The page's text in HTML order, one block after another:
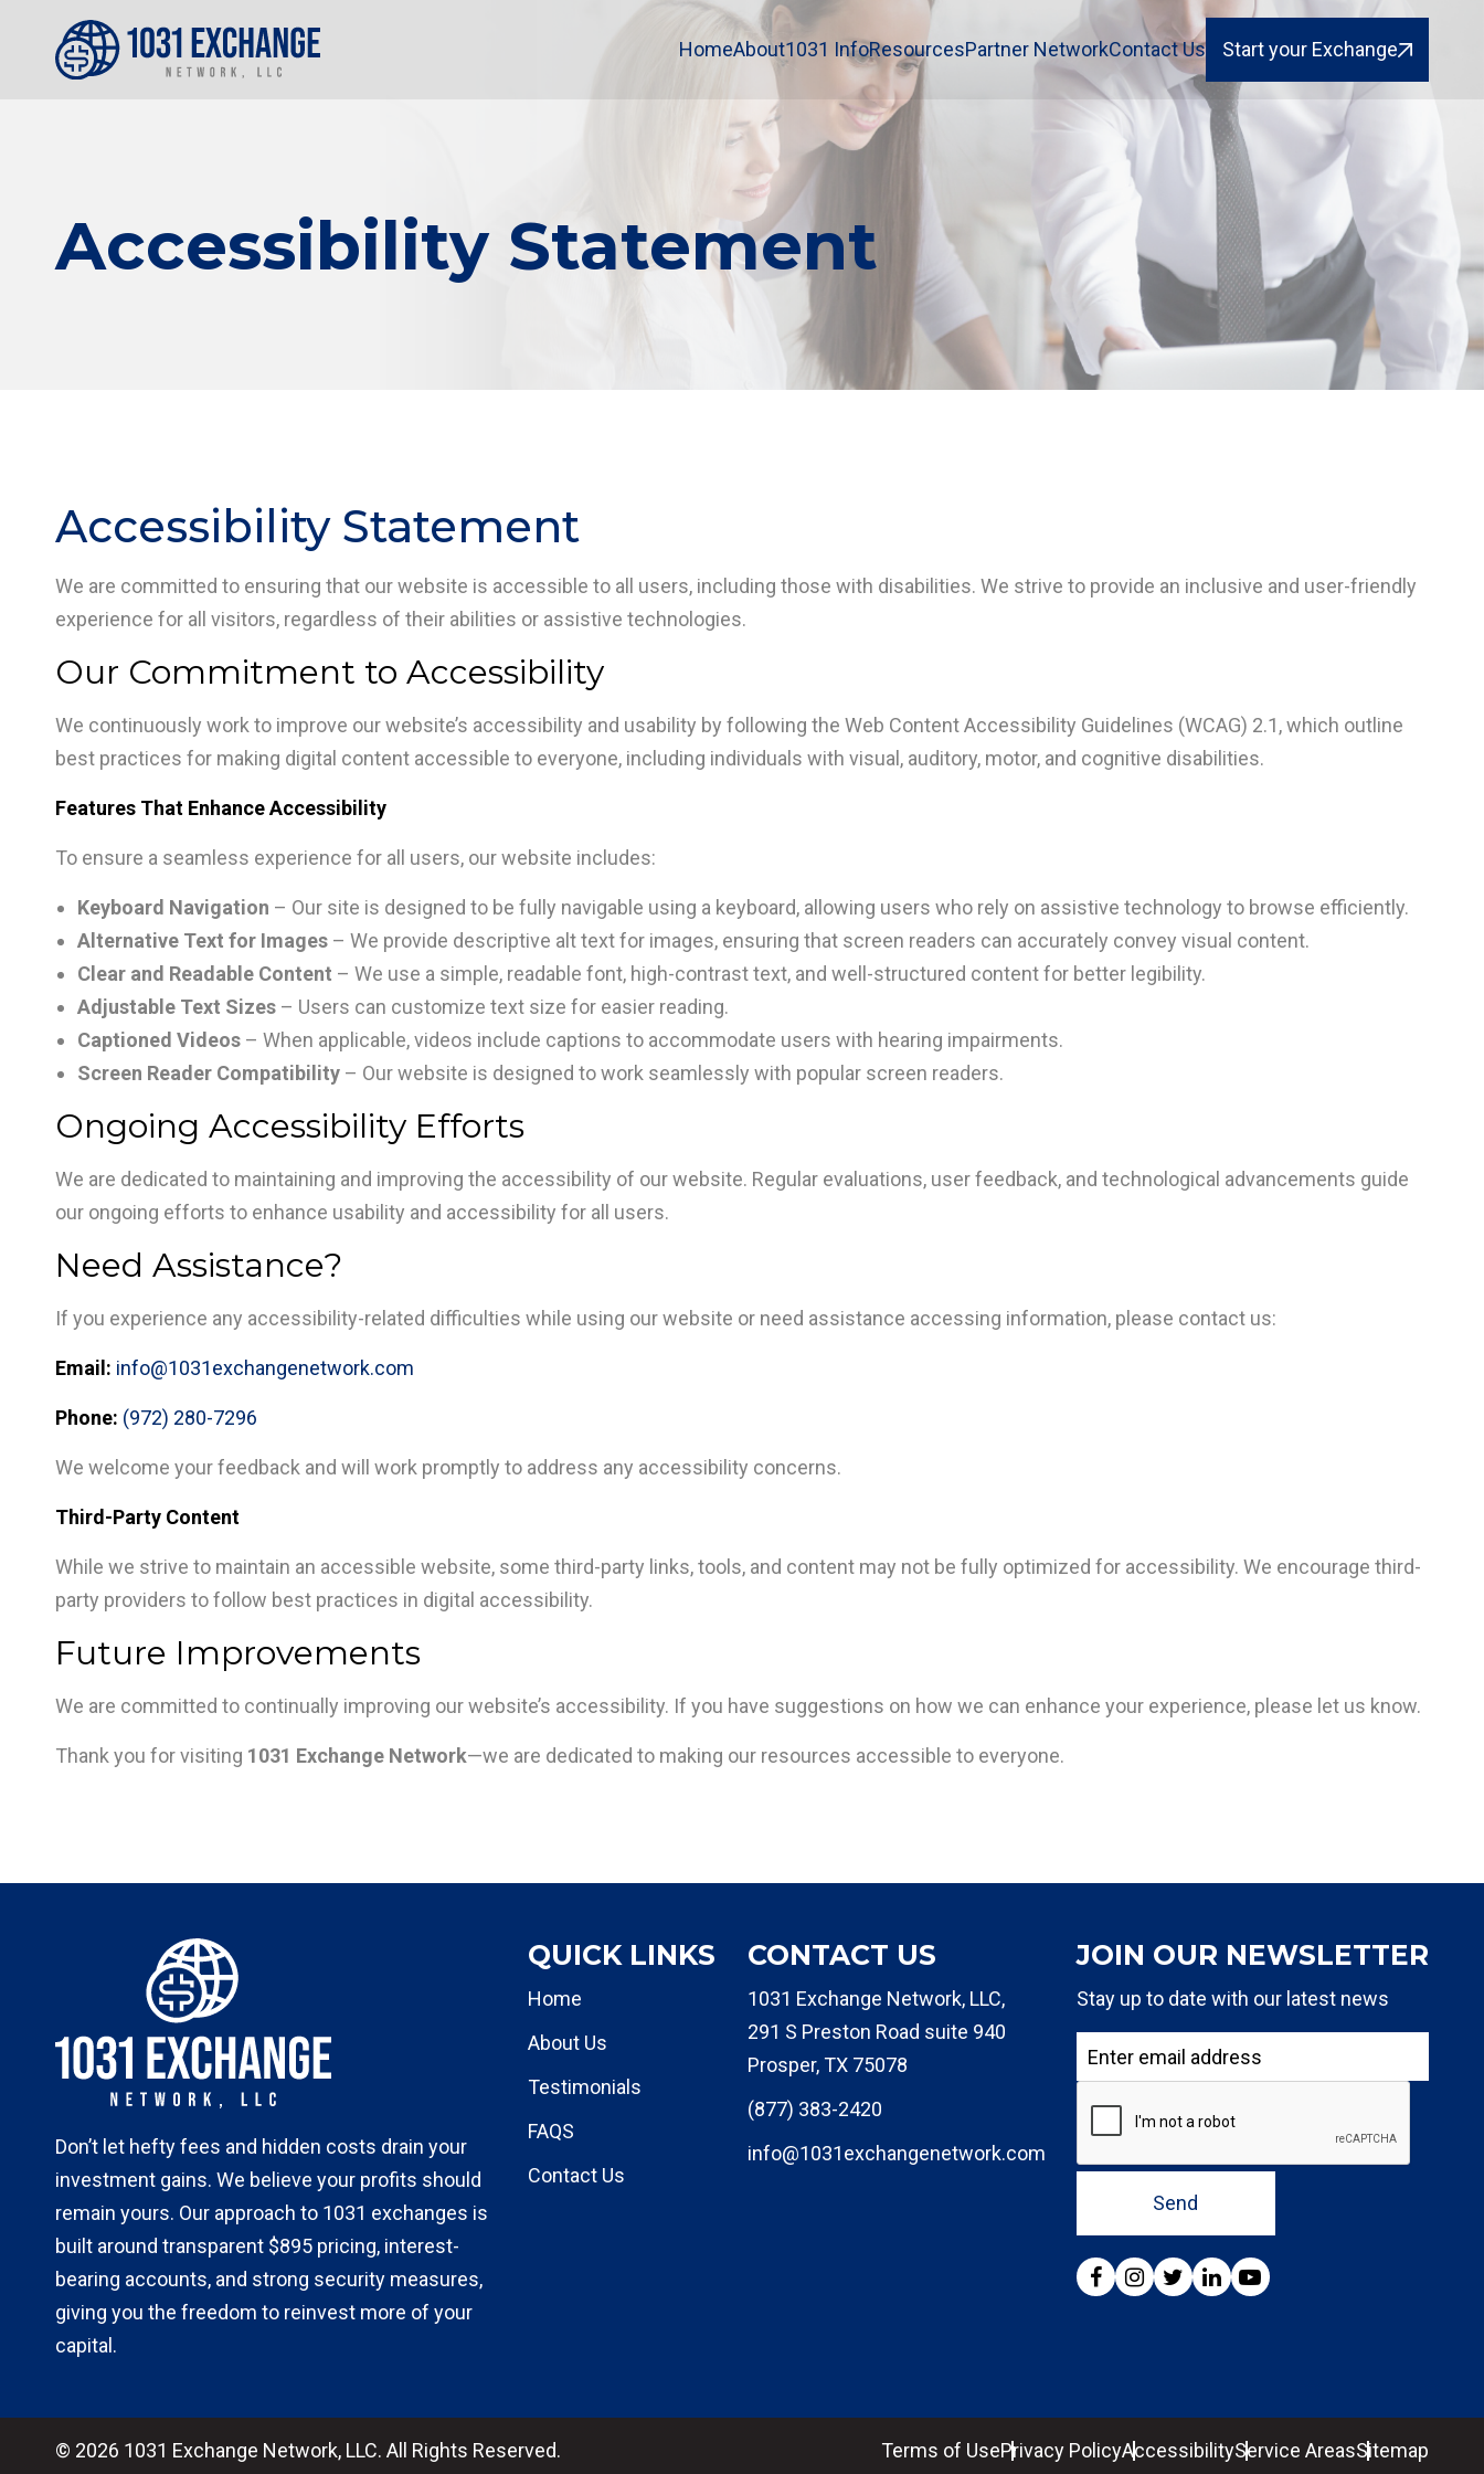
HomeAbout1031 InfoResourcesPartner NetworkContact Us Start your Exchange
Accessibility Statement
Accessibility Statement
We are committed to ensuring that our website is accessible to all users, including those with disabilities. We strive to provide an inclusive and user-friendly
experience for all visitors, regardless of their abilities or assistive technologies.
Our Commitment to Accessibility
We continuously work to improve our website’s accessibility and usability by following the Web Content Accessibility Guidelines (WCAG) 2.1, which outline
best practices for making digital content accessible to everyone, including individuals with visual, auditory, motor, and cognitive disabilities.
Features That Enhance Accessibility
To ensure a seamless experience for all users, our website includes:
Keyboard Navigation – Our site is designed to be fully navigable using a keyboard, allowing users who rely on assistive technology to browse efficiently.
Alternative Text for Images – We provide descriptive alt text for images, ensuring that screen readers can accurately convey visual content.
Clear and Readable Content – We use a simple, readable font, high-contrast text, and well-structured content for better legibility.
Adjustable Text Sizes – Users can customize text size for easier reading.
Captioned Videos – When applicable, videos include captions to accommodate users with hearing impairments.
Screen Reader Compatibility – Our website is designed to work seamlessly with popular screen readers.
Ongoing Accessibility Efforts
We are dedicated to maintaining and improving the accessibility of our website. Regular evaluations, user feedback, and technological advancements guide
our ongoing efforts to enhance usability and accessibility for all users.
Need Assistance?
If you experience any accessibility-related difficulties while using our website or need assistance accessing information, please contact us:
Email: info@1031exchangenetwork.com
Phone: (972) 280-7296
We welcome your feedback and will work promptly to address any accessibility concerns.
Third-Party Content
While we strive to maintain an accessible website, some third-party links, tools, and content may not be fully optimized for accessibility. We encourage third-
party providers to follow best practices in digital accessibility.
Future Improvements
We are committed to continually improving our website’s accessibility. If you have suggestions on how we can enhance your experience, please let us know.
Thank you for visiting 1031 Exchange Network—we are dedicated to making our resources accessible to everyone.
Don’t let hefty fees and hidden costs drain your
investment gains. We believe your profits should
remain yours. Our approach to 1031 exchanges is
built around transparent $895 pricing, interest-
bearing accounts, and strong security measures,
giving you the freedom to reinvest more of your
capital.
QUICK LINKS
Home
About Us
Testimonials
FAQS
Contact Us
CONTACT US
1031 Exchange Network, LLC,
291 S Preston Road suite 940
Prosper, TX 75078
(877) 383-2420
info@1031exchangenetwork.com
JOIN OUR NEWSLETTER
Stay up to date with our latest news
Send
© 2026 1031 Exchange Network, LLC. All Rights Reserved. Terms of UsePrivacy PolicyAccessibilityService AreasSitemap